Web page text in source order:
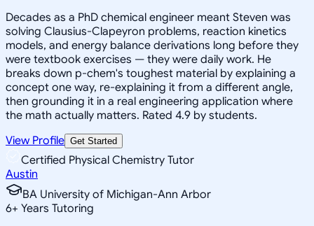
Decades as a PhD chemical engineer meant Steven was
solving Clausius-Clapeyron problems, reaction kinetics
models, and energy balance derivations long before they
were textbook exercises — they were daily work. He
breaks down p-chem's toughest material by explaining a
concept one way, re-explaining it from a different angle,
then grounding it in a real engineering application where
the math actually matters. Rated 4.9 by students.
View Profile Get Started
Certified Physical Chemistry Tutor
Austin
BA University of Michigan-Ann Arbor
6+ Years Tutoring